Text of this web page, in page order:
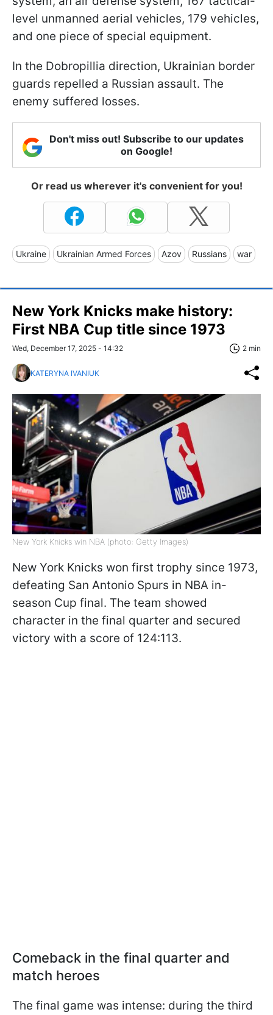
level unmanned aerial vehicles, 179 vehicles,
and one piece of special equipment.
In the Dobropillia direction, Ukrainian border
guards repelled a Russian assault. The
enemy suffered losses.
Don't miss out! Subscribe to our updates
on Google!
Or read us wherever it's convenient for you!
Ukraine Ukrainian Armed Forces Azov Russians war
New York Knicks make history:
First NBA Cup title since 1973
Wed, December 17, 2025 - 14:32 2 min
KATERYNA IVANIUK
New York Knicks win NBA (photo: Getty Images)
New York Knicks won first trophy since 1973,
defeating San Antonio Spurs in NBA in-
season Cup final. The team showed
character in the final quarter and secured
victory with a score of 124:113.
Comeback in the final quarter and
match heroes
The final game was intense: during the third